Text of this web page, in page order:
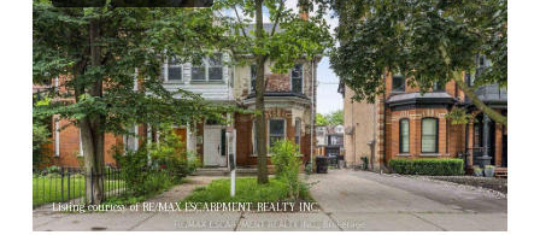
Listing courtesy of RE/MAX ESCARPMENT REALTY INC.